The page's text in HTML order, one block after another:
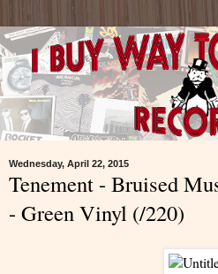
Wednesday, April 22, 2015
Tenement - Bruised
- Green Vinyl (/220)